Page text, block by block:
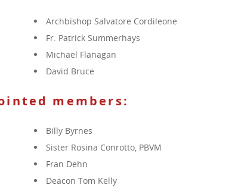
Archbishop Salvatore Cordileone
Fr. Patrick Summerhays
Michael Flanagan
David Bruce
members:
Billy Byrnes
Sister Rosina Conrotto, PBVM
Fran Dehn
Deacon Tom Kelly